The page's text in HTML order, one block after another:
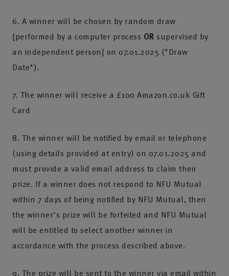
6. A winner will be chosen by random draw
[performed by a computer process OR supervised by
an independent person] on 07.01.2025 ("Draw
Date").
7. The winner will receive a £100 Amazon.co.uk Gift
Card
8. The winner will be notified by email or telephone
(using details provided at entry) on 07.01.2025 and
must provide a valid email address to claim their
prize. If a winner does not respond to NFU Mutual
within 7 days of being notified by NFU Mutual, then
the winner's prize will be forfeited and NFU Mutual
will be entitled to select another winner in
accordance with the process described above.
9. The prize will be sent to the winner via email within